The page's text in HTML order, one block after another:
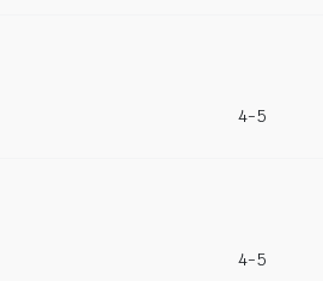
4-5
4-5